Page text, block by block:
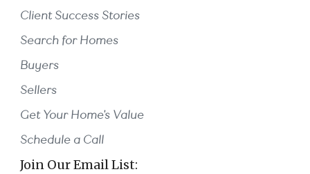
Client Success Stories
Search for Homes
Buyers
Sellers
Get Your Home's Value
Schedule a Call
Join Our Email List: